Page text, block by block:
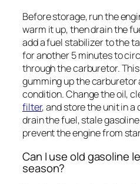
Before storage, run the
warm it up, then drain the
add a fuel stabilizer to the
for another 5 minutes to
through the carburetor.
gumming up the
condition. Change the oil,
filter, and store the unit in a
drain the fuel, stale
prevent the engine from
Can I use old gasoline
season?